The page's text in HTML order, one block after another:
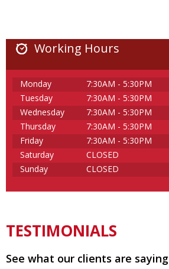
Working Hours
Monday
7:30AM - 5:30PM
Tuesday
7:30AM - 5:30PM
Wednesday
7:30AM - 5:30PM
Thursday
7:30AM - 5:30PM
Friday
7:30AM - 5:30PM
Saturday
CLOSED
Sunday
CLOSED
TESTIMONIALS
See what our clients are saying